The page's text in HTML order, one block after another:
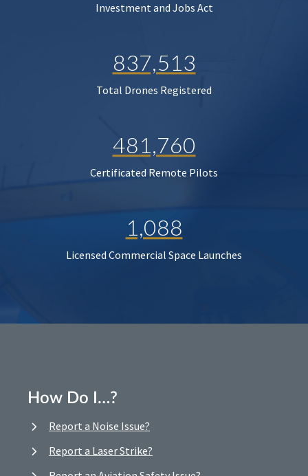
Investment and Jobs Act
837,513
Total Drones Registered
481,760
Certificated Remote Pilots
1,088
Licensed Commercial Space Launches
How Do I…?
Report a Noise Issue?
Report a Laser Strike?